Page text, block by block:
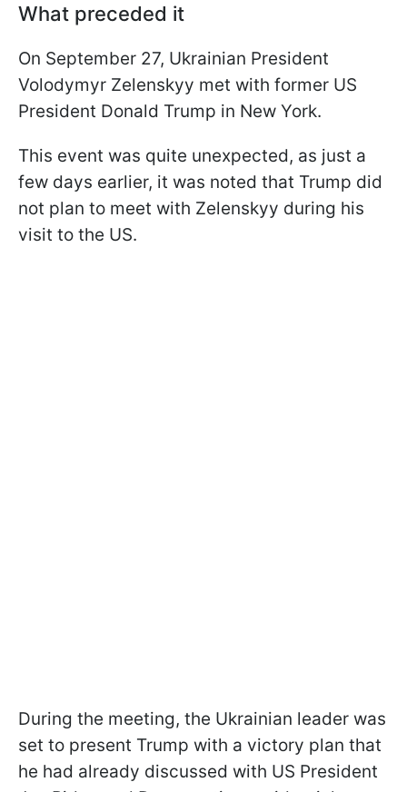
What preceded it
On September 27, Ukrainian President
Volodymyr Zelenskyy met with former US
President Donald Trump in New York.
This event was quite unexpected, as just a
few days earlier, it was noted that Trump did
not plan to meet with Zelenskyy during his
visit to the US.
During the meeting, the Ukrainian leader was
set to present Trump with a victory plan that
he had already discussed with US President